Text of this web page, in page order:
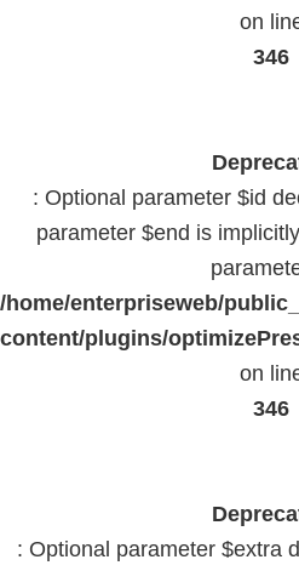
on
346
: Optional parameter $id
parameter $end is
/home/enterpriseweb/
content/plugins/
on
346
: Optional parameter $extra